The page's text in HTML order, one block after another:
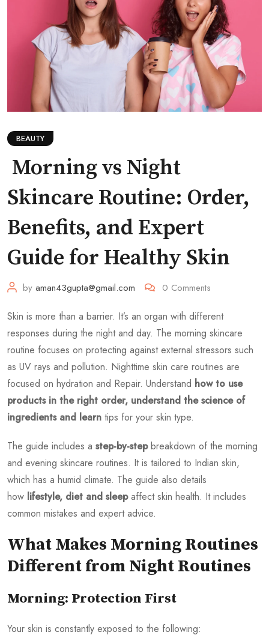
BEAUTY
Morning vs Night
Skincare Routine: Order,
Benefits, and Expert
Guide for Healthy Skin
by aman43gupta@gmail.com 0 Comments
Skin is more than a barrier. It’s an organ with different
responses during the night and day. The morning skincare
routine focuses on protecting against external stressors such
as UV rays and pollution. Nighttime skin care routines are
focused on hydration and Repair. Understand how to use
products in the right order, understand the science of
ingredients and learn tips for your skin type.
The guide includes a step-by-stepbreakdown of the morning
and evening skincare routines. It is tailored to Indian skin,
which has a humid climate. The guide also details
how lifestyle, diet and sleepaffect skin health. It includes
common mistakes and expert advice.
What Makes Morning Routines
Different from Night Routines
Morning: Protection First
Your skin is constantly exposed to the following: